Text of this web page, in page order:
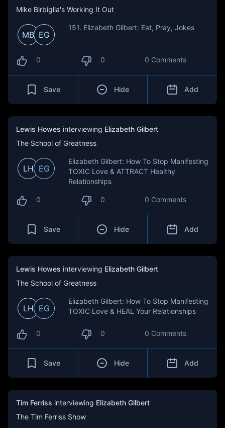
Mike Birbiglia's Working It Out
MB EG
151. Elizabeth Gilbert: Eat, Pray, Jokes
0 0 0 Comments
Save Hide Add
Lewis Howes interviewing Elizabeth Gilbert
The School of Greatness
LH EG
Elizabeth Gilbert: How To Stop Manifesting
TOXIC Love & ATTRACT Healthy
Relationships
0 0 0 Comments
Save Hide Add
Lewis Howes interviewing Elizabeth Gilbert
The School of Greatness
LH EG
Elizabeth Gilbert: How To Stop Manifesting
TOXIC Love & HEAL Your Relationships
0 0 0 Comments
Save Hide Add
Tim Ferriss interviewing Elizabeth Gilbert
The Tim Ferriss Show